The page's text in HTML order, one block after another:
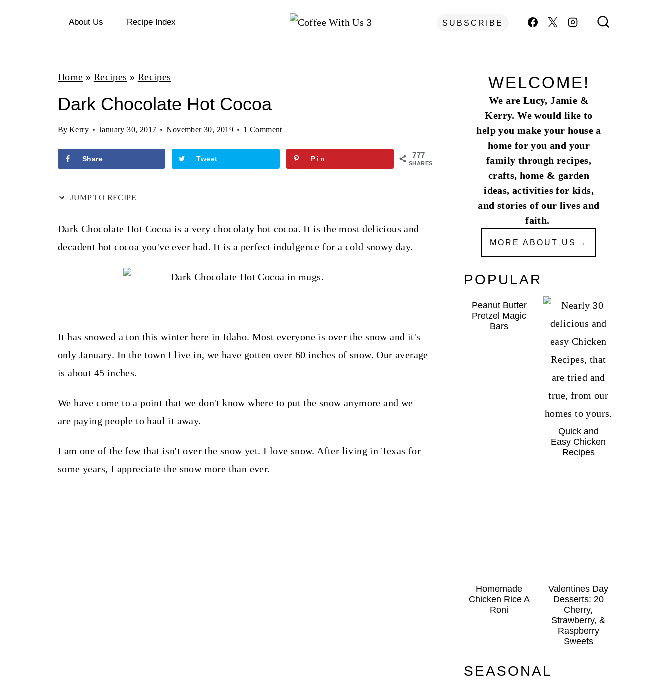
i
About Us Recipe Index SUBSCRIBE
Home » Recipes » Recipes
Dark Chocolate Hot Cocoa
By Kerry January 30, 2017 November 30, 2019 1 Comment
777
SHARES
Share Tweet Pin
JUMP TO RECIPE
Dark Chocolate Hot Cocoa is a very chocolaty hot cocoa. It is the most delicious and
decadent hot cocoa you've ever had. It is a perfect indulgence for a cold snowy day.
It has snowed a ton this winter here in Idaho. Most everyone is over the snow and it's
only January. In the town I live in, we have gotten over 60 inches of snow. Our average
is about 45 inches.
We have come to a point that we don't know where to put the snow anymore and we
are paying people to haul it away.
I am one of the few that isn't over the snow yet. I love snow. After living in Texas for
some years, I appreciate the snow more than ever.
WELCOME!
We are Lucy, Jamie &
Kerry. We would like to
help you make your house a
home for you and your
family through recipes,
crafts, home & garden
ideas, activities for kids,
and stories of our lives and
faith.
MORE ABOUT US
POPULAR
Peanut Butter
Pretzel Magic
Bars
Quick and
Easy Chicken
Recipes
Homemade
Chicken Rice A
Roni
Valentines Day
Desserts: 20
Cherry,
Strawberry, &
Raspberry
Sweets
SEASONAL